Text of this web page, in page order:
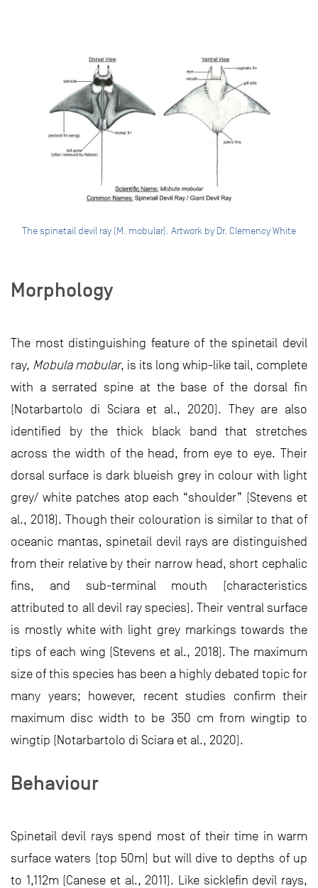
The spinetail devil ray (M. mobular). Artwork by Dr. Clemency White
Morphology
The most distinguishing feature of the spinetail devil
ray, Mobula mobular, is its long whip-like tail, complete
with a serrated spine at the base of the dorsal fin
(Notarbartolo di Sciara et al., 2020). They are also
identified by the thick black band that stretches
across the width of the head, from eye to eye. Their
dorsal surface is dark blueish grey in colour with light
grey/ white patches atop each “shoulder” (Stevens et
al., 2018). Though their colouration is similar to that of
oceanic mantas, spinetail devil rays are distinguished
from their relative by their narrow head, short cephalic
fins, and sub-terminal mouth (characteristics
attributed to all devil ray species). Their ventral surface
is mostly white with light grey markings towards the
tips of each wing (Stevens et al., 2018). The maximum
size of this species has been a highly debated topic for
many years; however, recent studies confirm their
maximum disc width to be 350 cm from wingtip to
wingtip (Notarbartolo di Sciara et al., 2020).
Behaviour
Spinetail devil rays spend most of their time in warm
surface waters (top 50m) but will dive to depths of up
to 1,112m (Canese et al., 2011). Like sicklefin devil rays,